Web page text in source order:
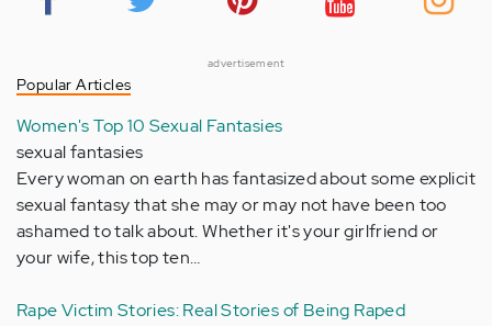
advertisement
Popular Articles
Women's Top 10 Sexual Fantasies
sexual fantasies
Every woman on earth has fantasized about some explicit
sexual fantasy that she may or may not have been too
ashamed to talk about. Whether it's your girlfriend or
your wife, this top ten…
Rape Victim Stories: Real Stories of Being Raped